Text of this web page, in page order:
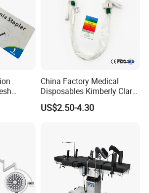
China Factory Medical
Disposables Kimberly Clark
Closed Suction System 14
French Suction Catheter
US$2.50-4.30